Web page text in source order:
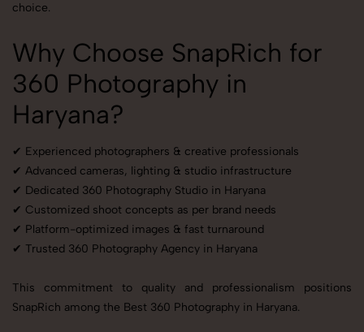
choice.
Why Choose SnapRich for
360 Photography in
Haryana?
✔ Experienced photographers & creative professionals
✔ Advanced cameras, lighting & studio infrastructure
✔ Dedicated 360 Photography Studio in Haryana
✔ Customized shoot concepts as per brand needs
✔ Platform-optimized images & fast turnaround
✔ Trusted 360 Photography Agency in Haryana
This commitment to quality and professionalism positions
SnapRich among the Best 360 Photography in Haryana.